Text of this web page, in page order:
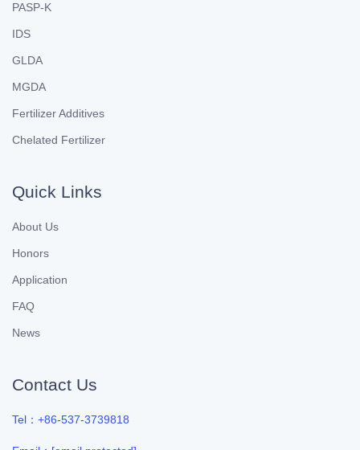
PASP-K
IDS
GLDA
MGDA
Fertilizer Additives
Chelated Fertilizer
Quick Links
About Us
Honors
Application
FAQ
News
Contact Us
Tel：+86-537-3739818